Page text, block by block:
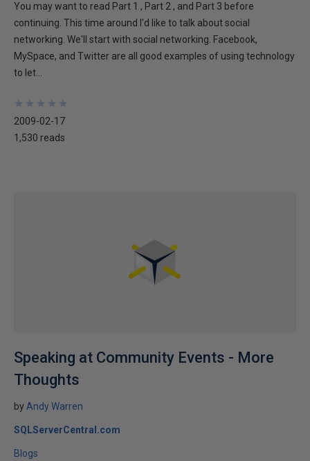
You may want to read Part 1 , Part 2 , and Part 3 before
continuing. This time around I'd like to talk about social
networking. We'll start with social networking. Facebook,
MySpace, and Twitter are all good examples of using technology
to let...
★
★
★
★
★
★
★
★
★
★
2009-02-17
1,530 reads
Speaking at Community Events - More
Thoughts
by Andy Warren
SQLServerCentral.com
Blogs